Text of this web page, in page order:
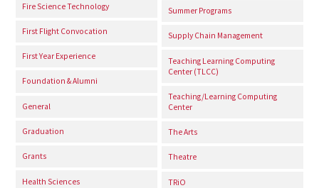
Fire Science Technology
First Flight Convocation
First Year Experience
Foundation & Alumni
General
Graduation
Grants
Health Sciences
Summer Programs
Supply Chain Management
Teaching Learning Computing
Center (TLCC)
Teaching/Learning Computing
Center
The Arts
Theatre
TRiO